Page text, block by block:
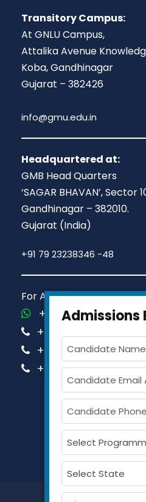
Transitory Campus:
At GNLU Campus,
Attalika Avenue
Koba, Gandhinagar
Gujarat – 382426
info@gmu.edu.in
Headquartered at:
GMB Head Quarters
‘SAGAR BHAVAN’, Sector
Gandhinagar – 382010.
Gujarat (India)
+91 79 23238346 -48
For Admission Queries
+91-81413 14444
+91-63579 74751
+91-63579 74752
+91-63579 74753
Admissions